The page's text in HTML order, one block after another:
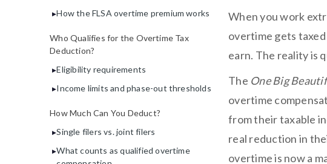
How the FLSA overtime premium works
Who Qualifies for the Overtime Tax
Deduction?
Eligibility requirements
Income limits and phase-out thresholds
How Much Can You Deduct?
Single filers vs. joint filers
What counts as qualified overtime
When you work
overtime gets
earn. The reality is
The One Big
overtime
from their taxable
real reduction in
overtime is now a